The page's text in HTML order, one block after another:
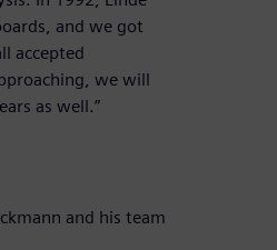
and we got
accepted
we will
as well.”
and his team